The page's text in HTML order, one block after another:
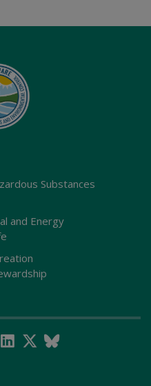
Substances
and Energy